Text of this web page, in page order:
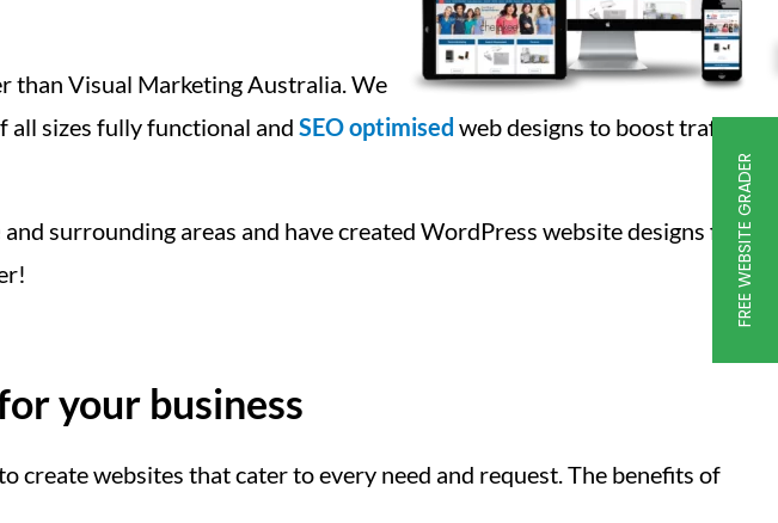
than Visual Marketing Australia. We
all sizes fully functional and SEO optimised web designs to boost traffic
and surrounding areas and have created WordPress website designs for
your business
create websites that cater to every need and request. The benefits of
FREE WEBSITE GRADER